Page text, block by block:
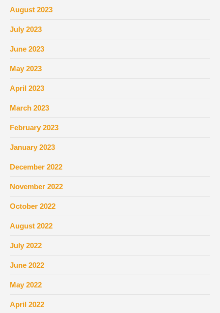
August 2023
July 2023
June 2023
May 2023
April 2023
March 2023
February 2023
January 2023
December 2022
November 2022
October 2022
August 2022
July 2022
June 2022
May 2022
April 2022